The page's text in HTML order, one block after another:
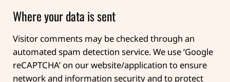
Where your data is sent
Visitor comments may be checked through an
automated spam detection service.We use ‘Google
reCAPTCHA’ on our website/application to ensure
network and information security and to protect